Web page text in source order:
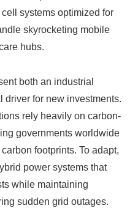
systems optimized for
skyrocketing mobile
hubs.
both an industrial
driver for new investments.
rely heavily on carbon-
governments worldwide
footprints. To adapt,
power systems that
while maintaining
sudden grid outages.